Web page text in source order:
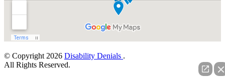
© Copyright 2026 Disability Denials .
All Rights Reserved.